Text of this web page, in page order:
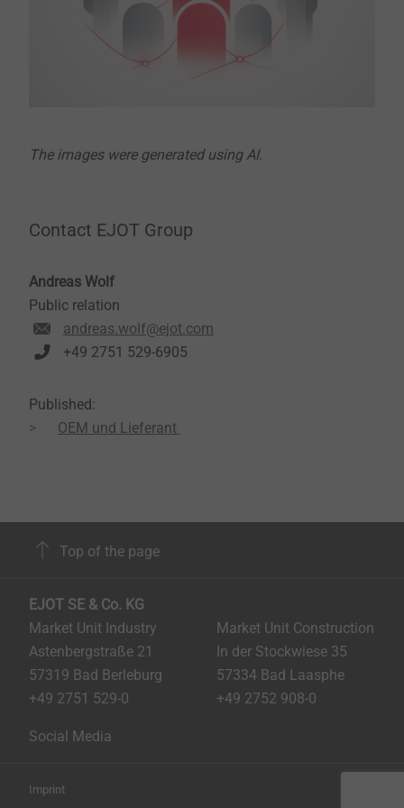
The images were generated using AI.
Contact EJOT Group
Andreas Wolf
Public relation
andreas.wolf@ejot.com
+49 2751 529-6905
Published:
OEM und Lieferant
Top of the page
EJOT SE & Co. KG
Market Unit Industry
Astenbergstraße 21
57319 Bad Berleburg
+49 2751 529-0
Market Unit Construction
In der Stockwiese 35
57334 Bad Laasphe
+49 2752 908-0
Social Media
Imprint